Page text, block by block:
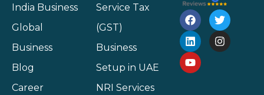
India Business
Global
Business
Blog
Career
Service Tax
(GST)
Business
Setup in UAE
NRI Services